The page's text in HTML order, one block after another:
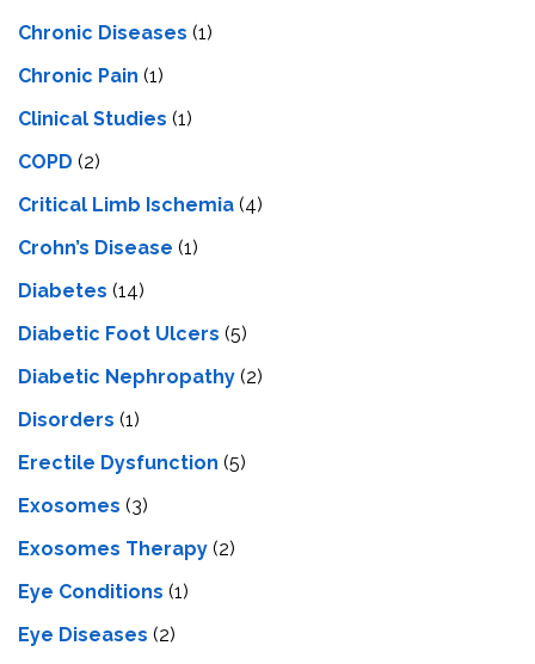
Chronic Diseases (1)
Chronic Pain (1)
Clinical Studies (1)
COPD (2)
Critical Limb Ischemia (4)
Crohn’s Disease (1)
Diabetes (14)
Diabetic Foot Ulcers (5)
Diabetic Nephropathy (2)
Disorders (1)
Erectile Dysfunction (5)
Exosomes (3)
Exosomes Therapy (2)
Eye Conditions (1)
Eye Diseases (2)